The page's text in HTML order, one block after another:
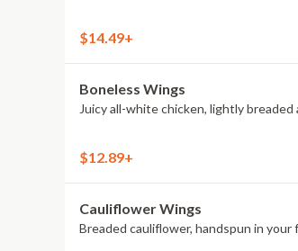
$14.49+
Boneless Wings
Juicy all-white chicken, lightly
$12.89+
Cauliflower Wings
Breaded cauliflower, handspun in